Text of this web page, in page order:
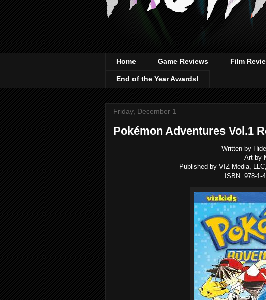
Home Game Reviews Film
End of the Year Awards!
Friday, December 1
Pokémon Adventures Vol.1
Written by
Art by
Published by VIZ Media,
ISBN: 978-1-